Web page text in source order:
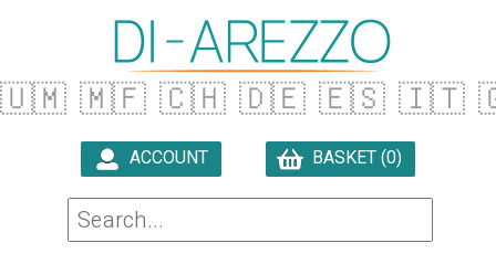
🇺🇲 🇲🇫 🇨🇭 🇩🇪 🇪🇸 🇮🇹
ACCOUNT BASKET (0)